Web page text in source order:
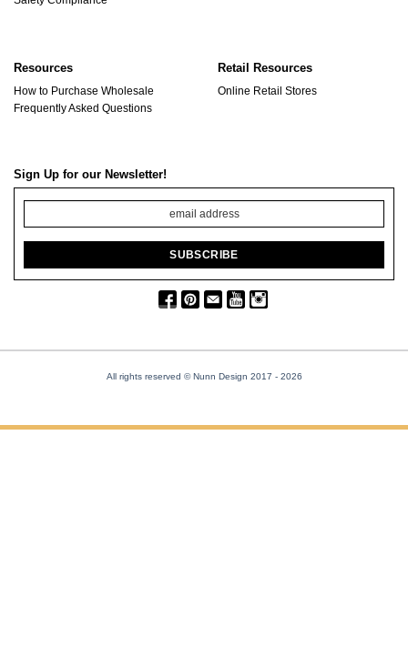
Resources
How to Purchase Wholesale
Frequently Asked Questions
Retail Resources
Online Retail Stores
Sign Up for our Newsletter!
All rights reserved © Nunn Design 2017 - 2026